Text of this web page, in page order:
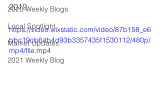
2020 Weekly Blogs
Local Spotlight
Market Updates
2021 Weekly Blog
2019.
https://video.wixstatic.com/video/87b158_e6
bbc19cb64b4d93b3357435f1530112/480p/
mp4/file.mp4